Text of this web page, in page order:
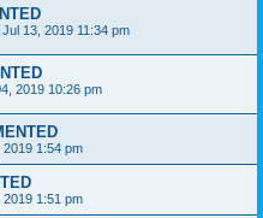
Jul 13, 2019 11:34 pm
2019 10:26 pm
1:54 pm
1:51 pm